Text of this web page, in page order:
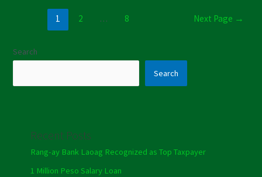
1 2 … 8 Next Page →
Search
Search
Recent Posts
Rang-ay Bank Laoag Recognized as Top Taxpayer
1 Million Peso Salary Loan